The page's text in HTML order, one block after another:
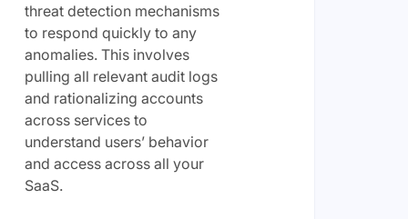
threat detection mechanisms
to respond quickly to any
anomalies. This involves
pulling all relevant audit logs
and rationalizing accounts
across services to
understand users’ behavior
and access across all your
SaaS.